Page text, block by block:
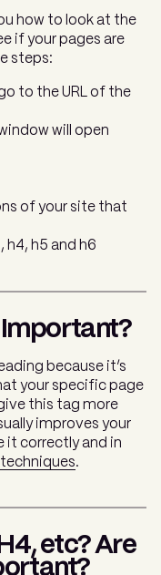
how to look at the
if your pages are
steps:
to the URL of the
window will open
of your site that
h4, h5 and h6
Important?
because it’s
your specific page
this tag more
improves your
it correctly and in
.
etc? Are